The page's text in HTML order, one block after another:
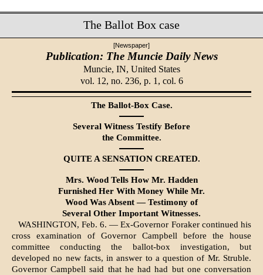
The Ballot Box case
[Newspaper]
Publication: The Muncie Daily News
Muncie, IN, United States
vol. 12, no. 236, p. 1, col. 6
The Ballot-Box Case.
Several Witness Testify Before
the Committee.
QUITE A SENSATION CREATED.
Mrs. Wood Tells How Mr. Hadden
Furnished Her With Money While Mr.
Wood Was Absent — Testimony of
Several Other Important Witnesses.
WASHINGTON, Feb. 6. — Ex-Governor Foraker continued his
cross examina­tion of Governor Campbell before the house
committee conducting the ballot-box investigation, but
developed no new facts, in answer to a question of Mr. Struble.
Governor Campbell said that he had had but one conversation